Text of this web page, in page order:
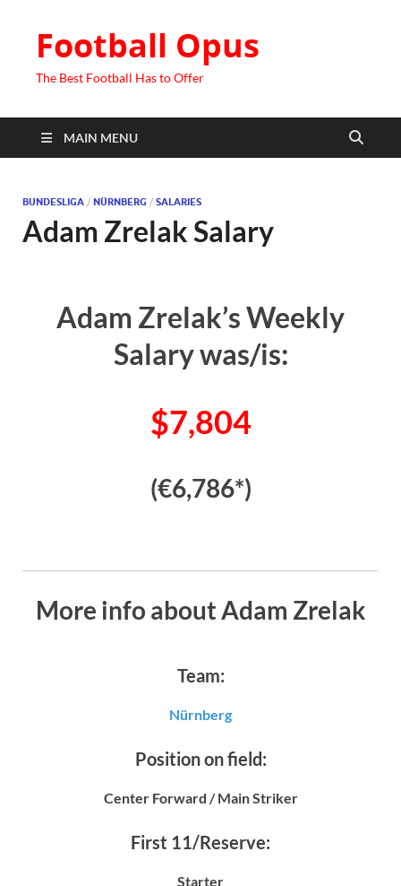
Football Opus
The Best Football Has to Offer
MAIN MENU
BUNDESLIGA / NÜRNBERG / SALARIES
Adam Zrelak Salary
Adam Zrelak’s Weekly
Salary was/is:
$7,804
(€6,786*)
More info about Adam Zrelak
Team:
Nürnberg
Position on field:
Center Forward / Main Striker
First 11/Reserve:
Starter